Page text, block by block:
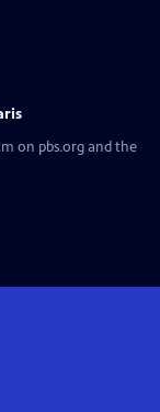
on pbs.org and the